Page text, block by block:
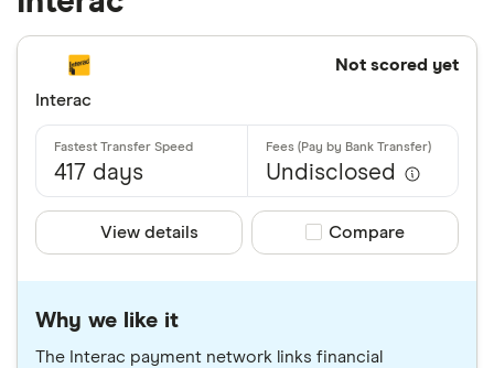
Not scored yet
Interac
417 days Undisclosed
View details Compare product
Compare
Why we like it
The Interac payment network links financial